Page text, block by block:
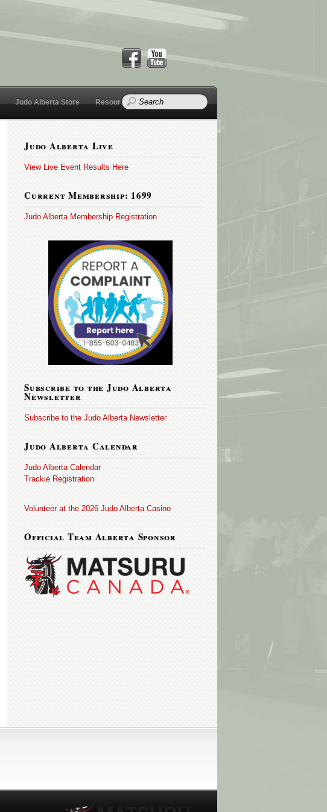
Judo Alberta Store Resources
Judo Alberta Live
View Live Event Results Here
Current Membership: 1699
Judo Alberta Membership Registration
Subscribe to the Judo Alberta
Newsletter
Subscribe to the Judo Alberta Newsletter
Judo Alberta Calendar
Judo Alberta Calendar
Trackie Registration
Volunteer at the 2026 Judo Alberta Casino
Official Team Alberta Sponsor